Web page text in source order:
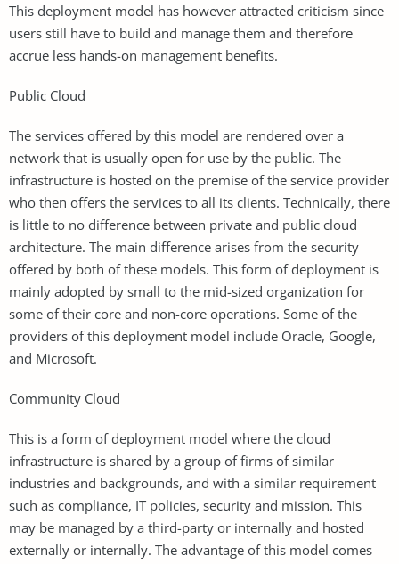
This deployment model has however attracted criticism since
users still have to build and manage them and therefore
accrue less hands-on management benefits.
Public Cloud
The services offered by this model are rendered over a
network that is usually open for use by the public. The
infrastructure is hosted on the premise of the service provider
who then offers the services to all its clients. Technically, there
is little to no difference between private and public cloud
architecture. The main difference arises from the security
offered by both of these models. This form of deployment is
mainly adopted by small to the mid-sized organization for
some of their core and non-core operations. Some of the
providers of this deployment model include Oracle, Google,
and Microsoft.
Community Cloud
This is a form of deployment model where the cloud
infrastructure is shared by a group of firms of similar
industries and backgrounds, and with a similar requirement
such as compliance, IT policies, security and mission. This
may be managed by a third-party or internally and hosted
externally or internally. The advantage of this model comes